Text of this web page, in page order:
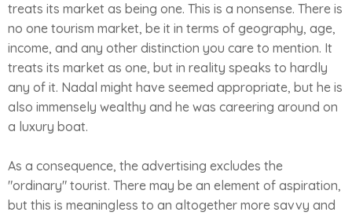
treats its market as being one. This is a nonsense. There is
no one tourism market, be it in terms of geography, age,
income, and any other distinction you care to mention. It
treats its market as one, but in reality speaks to hardly
any of it. Nadal might have seemed appropriate, but he is
also immensely wealthy and he was careering around on
a luxury boat.
As a consequence, the advertising excludes the
"ordinary" tourist. There may be an element of aspiration,
but this is meaningless to an altogether more savvy and